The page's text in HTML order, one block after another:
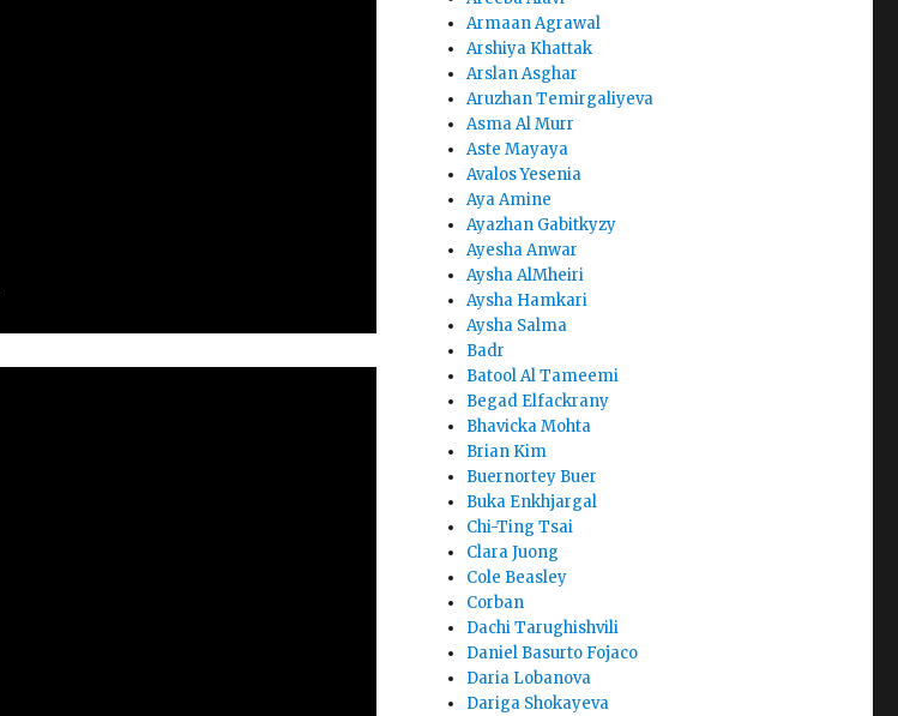
Armaan Agrawal
Arshiya Khattak
Arslan Asghar
Aruzhan Temirgaliyeva
Asma Al Murr
Aste Mayaya
Avalos Yesenia
Aya Amine
Ayazhan Gabitkyzy
Ayesha Anwar
Aysha AlMheiri
Aysha Hamkari
Aysha Salma
Badr
Batool Al Tameemi
Begad Elfackrany
Bhavicka Mohta
Brian Kim
Buernortey Buer
Buka Enkhjargal
Chi-Ting Tsai
Clara Juong
Cole Beasley
Corban
Dachi Tarughishvili
Daniel Basurto Fojaco
Daria Lobanova
Dariga Shokayeva